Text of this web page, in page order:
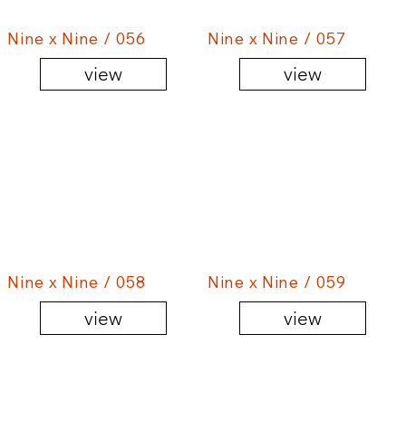
Nine x Nine / 056
view
Nine x Nine / 057
view
Nine x Nine / 058
view
Nine x Nine / 059
view